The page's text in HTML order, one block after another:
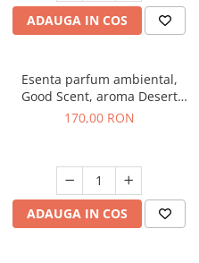
ADAUGA IN COS
Esenta parfum ambiental,
Good Scent, aroma Desert
Dunes, 200 g
170,00 RON
ADAUGA IN COS